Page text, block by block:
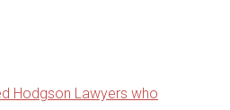
Hodgson Lawyers who